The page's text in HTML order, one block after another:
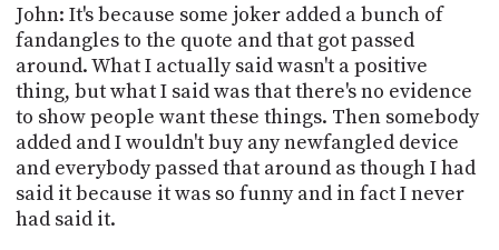
John: It's because some joker added a bunch of
fandangles to the quote and that got passed
around. What I actually said wasn't a positive
thing, but what I said was that there's no evidence
to show people want these things. Then somebody
added and I wouldn't buy any newfangled device
and everybody passed that around as though I had
said it because it was so funny and in fact I never
had said it.